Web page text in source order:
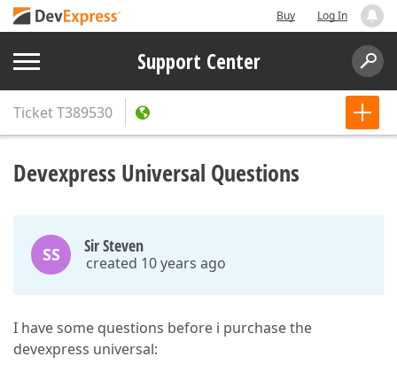
Buy Log In
Support Center
TicketT389530
Devexpress Universal Questions
SS Sir Steven
created 10 years ago
I have some questions before i purchase the
devexpress universal: